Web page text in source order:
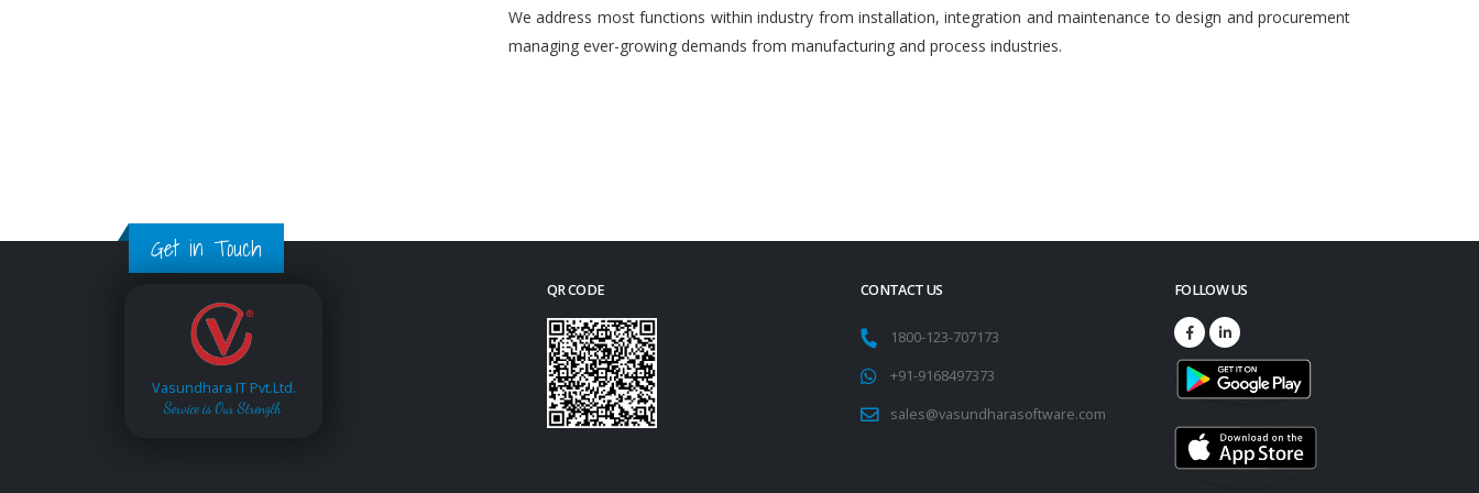
We address most functions within industry from installation, integration and maintenance to design and procurement
managing ever-growing demands from manufacturing and process industries.
Get in Touch
Vasundhara IT Pvt.Ltd.
Service is Our Strength
QR CODE CONTACT US
1800-123-707173
+91-9168497373
sales@vasundharasoftware.com
FOLLOW US